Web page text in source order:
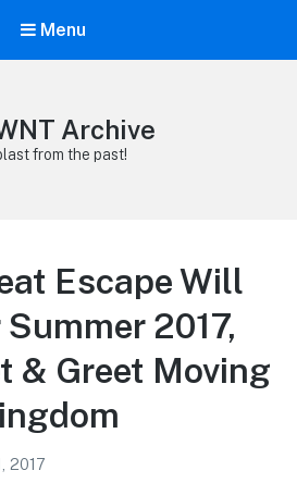
Menu
Archive
from the past!
Escape Will
2017,
& Greet Moving
2017